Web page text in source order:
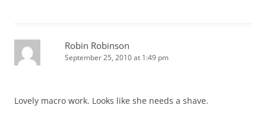
Robin Robinson
September 25, 2010 at 1:49 pm
Lovely macro work. Looks like she needs a shave.